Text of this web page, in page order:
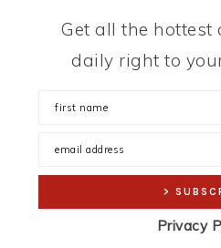
Get all the hottest
daily right to
Privacy